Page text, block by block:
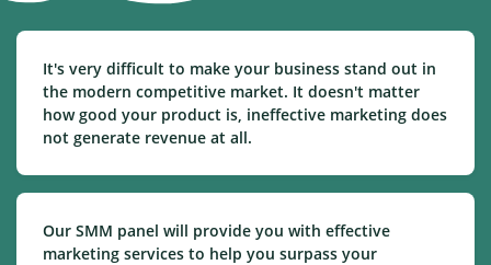
It's very difficult to make your business stand out in
the modern competitive market. It doesn't matter
how good your product is, ineffective marketing does
not generate revenue at all.
Our SMM panel will provide you with effective
marketing services to help you surpass your